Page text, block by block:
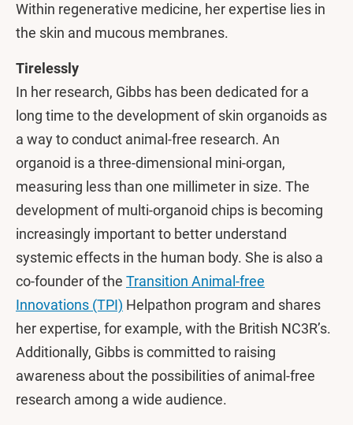
Within regenerative medicine, her expertise lies in
the skin and mucous membranes.
Tirelessly
In her research, Gibbs has been dedicated for a
long time to the development of skin organoids as
a way to conduct animal-free research. An
organoid is a three-dimensional mini-organ,
measuring less than one millimeter in size. The
development of multi-organoid chips is becoming
increasingly important to better understand
systemic effects in the human body. She is also a
co-founder of the Transition Animal-free
Innovations (TPI) Helpathon program and shares
her expertise, for example, with the British NC3R’s.
Additionally, Gibbs is committed to raising
awareness about the possibilities of animal-free
research among a wide audience.